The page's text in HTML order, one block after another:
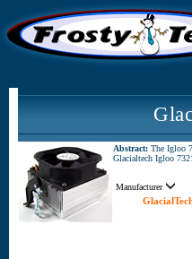
Abstract: The Igloo
Glacialtech Igloo
Manufacturer